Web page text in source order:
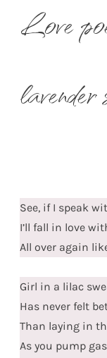
Love
See, if I speak
I’ll fall in love
All over again
Girl in a lilac
Has never felt
Than laying in
As you pump gas